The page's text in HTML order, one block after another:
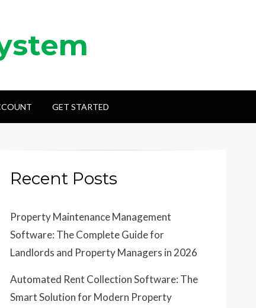
GET STARTED
Recent Posts
Property Maintenance Management
Software: The Complete Guide for
Landlords and Property Managers in 2026
Automated Rent Collection Software: The
Smart Solution for Modern Property